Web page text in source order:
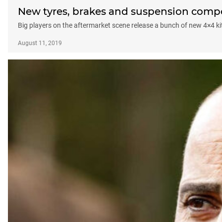
New tyres, brakes and suspension
Big players on the aftermarket scene release a bunch of new 4×4
August 11, 2019